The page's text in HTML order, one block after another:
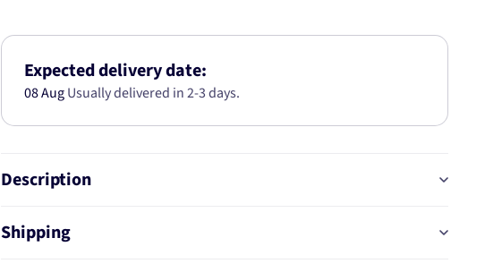
CIVIC
(06-
11)
49120
CIVIC
(06-
11)
49120
Expected delivery date:
08 AugUsually delivered in 2-3 days.
Description
Shipping